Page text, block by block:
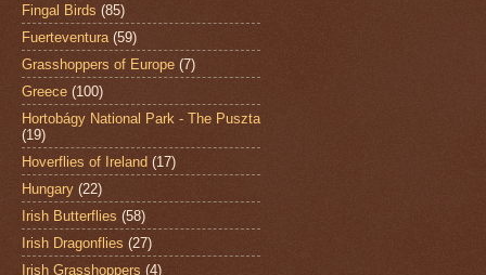
Fingal Birds (85)
Fuerteventura (59)
Grasshoppers of Europe (7)
Greece (100)
Hortobágy National Park - The Puszta
(19)
Hoverflies of Ireland (17)
Hungary (22)
Irish Butterflies (58)
Irish Dragonflies (27)
Irish Grasshoppers (4)